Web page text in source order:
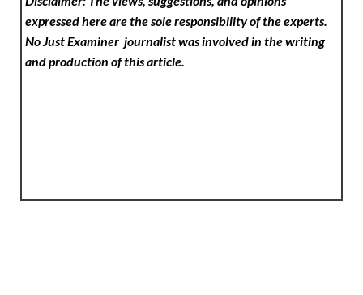
expressed here are the sole responsibility of the experts.
No Just Examinerjournalist was involved in the writing
and production of this article.